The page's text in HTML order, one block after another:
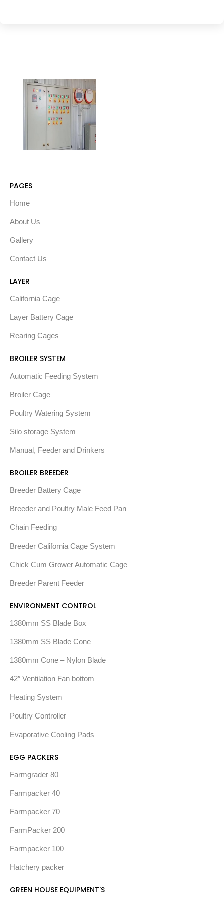
PAGES
Home
About Us
Gallery
Contact Us
LAYER
California Cage
Layer Battery Cage
Rearing Cages
BROILER SYSTEM
Automatic Feeding System
Broiler Cage
Poultry Watering System
Silo storage System
Manual, Feeder and Drinkers
BROILER BREEDER
Breeder Battery Cage
Breeder and Poultry Male Feed Pan
Chain Feeding
Breeder California Cage System
Chick Cum Grower Automatic Cage
Breeder Parent Feeder
ENVIRONMENT CONTROL
1380mm SS Blade Box
1380mm SS Blade Cone
1380mm Cone – Nylon Blade
42″ Ventilation Fan bottom
Heating System
Poultry Controller
Evaporative Cooling Pads
EGG PACKERS
Farmgrader 80
Farmpacker 40
Farmpacker 70
FarmPacker 200
Farmpacker 100
Hatchery packer
GREEN HOUSE EQUIPMENT'S